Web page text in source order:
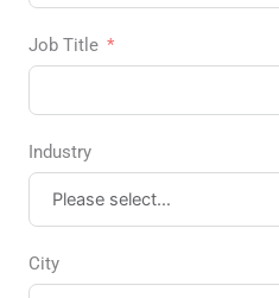
Job Title
Industry
City